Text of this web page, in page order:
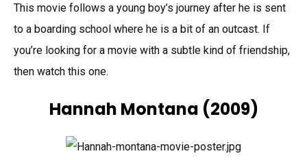
This movie follows a young boy’s journey after he is sent
to a boarding school where he is a bit of an outcast. If
you’re looking for a movie with a subtle kind of friendship,
then watch this one.
Hannah Montana (2009)